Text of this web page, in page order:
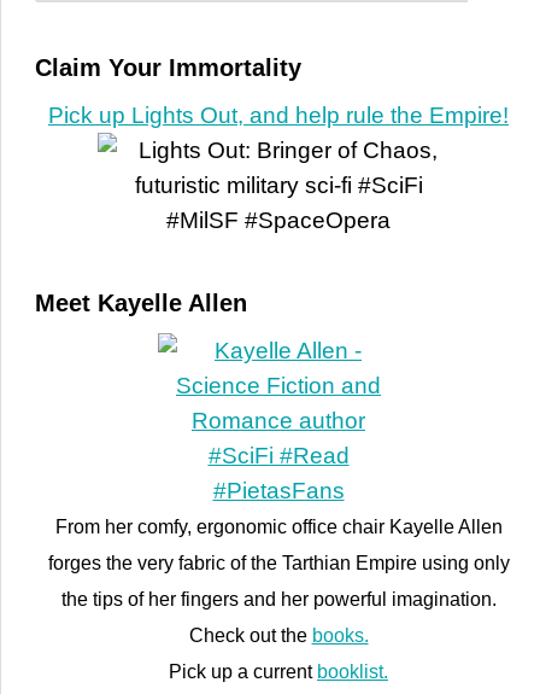
Claim Your Immortality
Pick up Lights Out, and help rule the Empire!
Meet Kayelle Allen
From her comfy, ergonomic office chair Kayelle Allen
forges the very fabric of the Tarthian Empire using only
the tips of her fingers and her powerful imagination.
Check out the books.
Pick up a current booklist.